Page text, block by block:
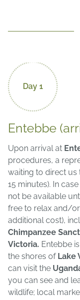
Entebbe
Upon arrival at
procedures, a
waiting to direct us
15 minutes). In
not be available
free to relax and/
additional cost),
Chimpanzee
Victoria. Entebbe
the shores of Lake
can visit the
you can see and
wildlife; local
Day 1